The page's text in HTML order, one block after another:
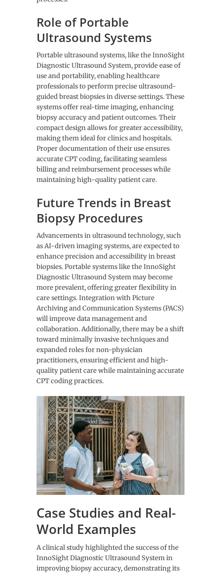
Role of Portable
Ultrasound Systems
Portable ultrasound systems, like the InnoSight
Diagnostic Ultrasound System, provide ease of
use and portability, enabling healthcare
professionals to perform precise ultrasound-
guided breast biopsies in diverse settings. These
systems offer real-time imaging, enhancing
biopsy accuracy and patient outcomes. Their
compact design allows for greater accessibility,
making them ideal for clinics and hospitals.
Proper documentation of their use ensures
accurate CPT coding, facilitating seamless
billing and reimbursement processes while
maintaining high-quality patient care.
Future Trends in Breast
Biopsy Procedures
Advancements in ultrasound technology, such
as AI-driven imaging systems, are expected to
enhance precision and accessibility in breast
biopsies. Portable systems like the InnoSight
Diagnostic Ultrasound System may become
more prevalent, offering greater flexibility in
care settings. Integration with Picture
Archiving and Communication Systems (PACS)
will improve data management and
collaboration. Additionally, there may be a shift
toward minimally invasive techniques and
expanded roles for non-physician
practitioners, ensuring efficient and high-
quality patient care while maintaining accurate
CPT coding practices.
Case Studies and Real-
World Examples
A clinical study highlighted the success of the
InnoSight Diagnostic Ultrasound System in
improving biopsy accuracy, demonstrating its